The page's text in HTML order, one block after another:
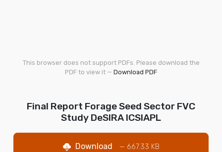
This browser does not support PDFs. Please download the
PDF to view it — Download PDF
Final Report Forage Seed Sector FVC
Study DeSIRA ICSIAPL
Download — 667.33 KB